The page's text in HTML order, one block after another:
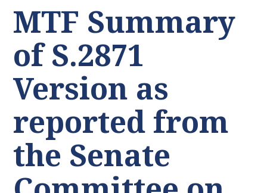
MTF Summary
of S.2871
Version as
reported from
the Senate